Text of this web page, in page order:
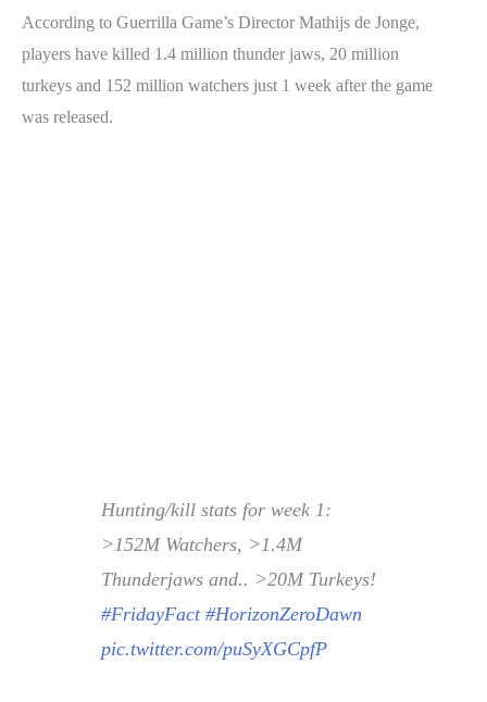
According to Guerrilla Game’s Director Mathijs de Jonge,
players have killed 1.4 million thunder jaws, 20 million
turkeys and 152 million watchers just 1 week after the game
was released.
Hunting/kill stats for week 1:
>152M Watchers, >1.4M
Thunderjaws and.. >20M Turkeys!
#FridayFact #HorizonZeroDawn
pic.twitter.com/puSyXGCpfP